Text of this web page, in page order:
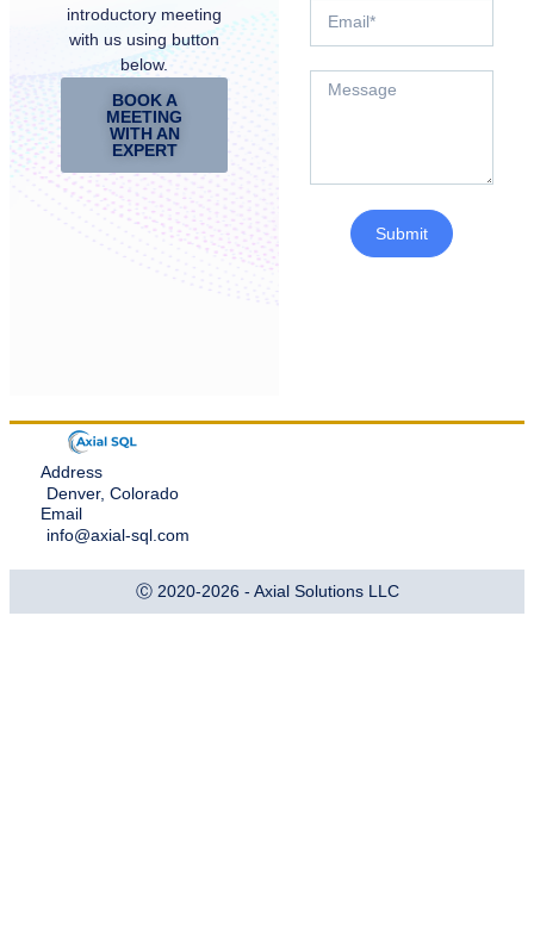
introductory meeting
with us using button
below.
BOOK A
MEETING
WITH AN
EXPERT
Submit
Address
Denver, Colorado
Email
info@axial-sql.com
Ⓒ 2020-2026 - Axial Solutions LLC